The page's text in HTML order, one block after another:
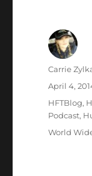
Author
Carrie
Posted
April 4,
Categories
HFTBlog,
Podcast,
Tags
World